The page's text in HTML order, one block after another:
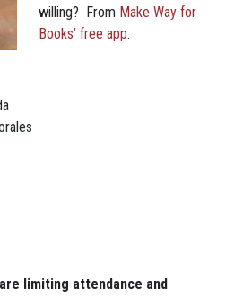
willing? From Make Way for
Books’ free app.
limiting attendance and